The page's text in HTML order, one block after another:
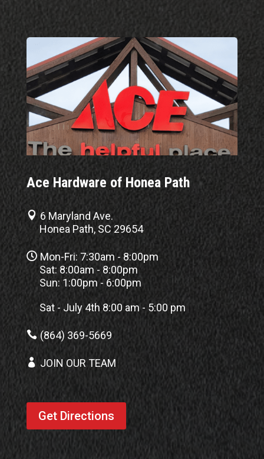
Ace Hardware of Honea Path
 6 Maryland Ave.
Honea Path, SC 29654
 Mon-Fri: 7:30am - 8:00pm
Sat: 8:00am - 8:00pm
Sun: 1:00pm - 6:00pm
Sat - July 4th 8:00 am - 5:00 pm
 (864) 369-5669
 JOIN OUR TEAM
Get Directions